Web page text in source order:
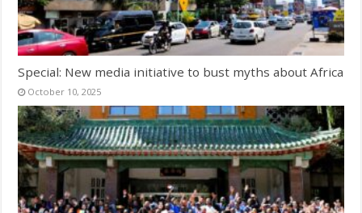
Special: New media initiative to bust myths about Africa
October 10, 2025